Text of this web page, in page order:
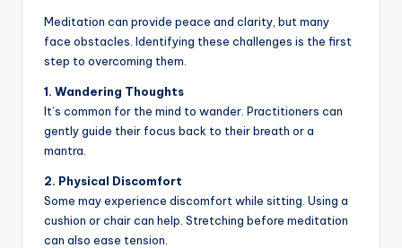
Meditation can provide peace and clarity, but many
face obstacles. Identifying these challenges is the first
step to overcoming them.
1. Wandering Thoughts
It’s common for the mind to wander. Practitioners can
gently guide their focus back to their breath or a
mantra.
2. Physical Discomfort
Some may experience discomfort while sitting. Using a
cushion or chair can help. Stretching before meditation
can also ease tension.